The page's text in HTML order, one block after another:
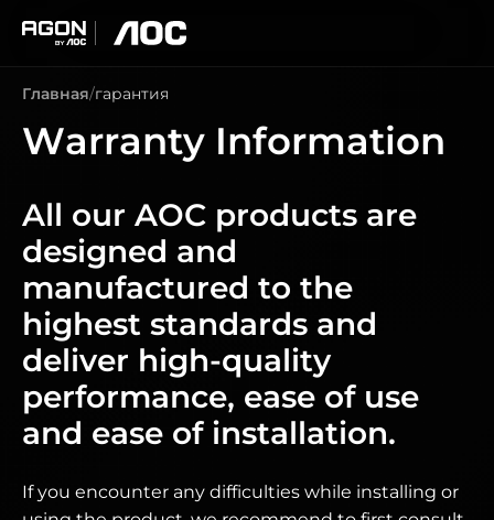
Главная гарантия
Warranty Information
All our AOC products are
designed and
manufactured to the
highest standards and
deliver high-quality
performance, ease of use
and ease of installation.
If you encounter any difficulties while installing or